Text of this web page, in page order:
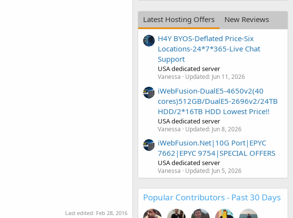
Last edited: Feb 28, 2016
Latest Hosting Offers
New Reviews
H4Y BYOS-Deflated Price-Six
Locations-24*7*365-Live Chat
Support
USA dedicated server
Vanessa Updated: Jun 11, 2026
iWebFusion-DualE5-4650v2(40
cores)512GB/DualE5-2696v2/24TB
HDD/2*16TB HDD Lowest Price!!
USA dedicated server
Vanessa Updated: Jun 8, 2026
iWebFusion.Net|10G Port|EPYC
7662|EPYC 9754|SPECIAL OFFERS
USA dedicated server
Vanessa Updated: Jun 5, 2026
Popular Contributors - Past 30 Days